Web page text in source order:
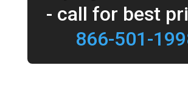
- call for best
866-501-